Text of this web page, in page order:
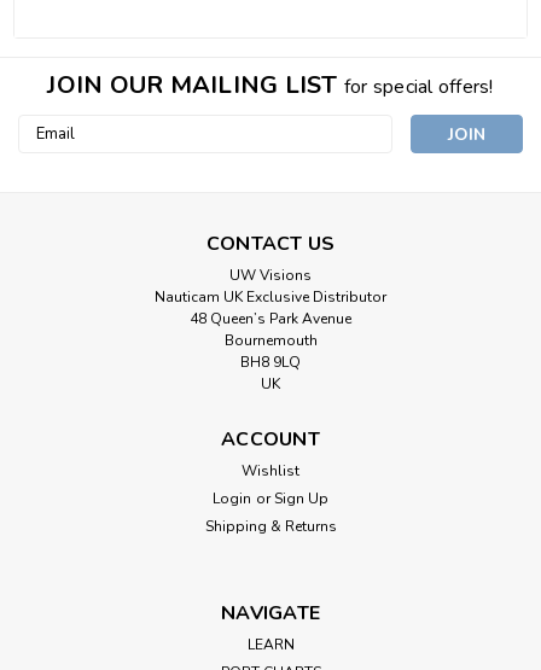
JOIN OUR MAILING LIST for special offers!
Email
CONTACT US
UW Visions
Nauticam UK Exclusive Distributor
48 Queen’s Park Avenue
Bournemouth
BH8 9LQ
UK
ACCOUNT
Wishlist
Login or Sign Up
Shipping & Returns
NAVIGATE
LEARN